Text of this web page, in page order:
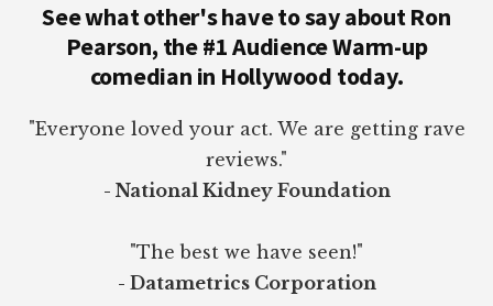
See what other's have to say about Ron
Pearson, the #1 Audience Warm-up
comedian in Hollywood today.
"Everyone loved your act. We are getting rave
reviews."
- National Kidney Foundation
"The best we have seen!"
- Datametrics Corporation